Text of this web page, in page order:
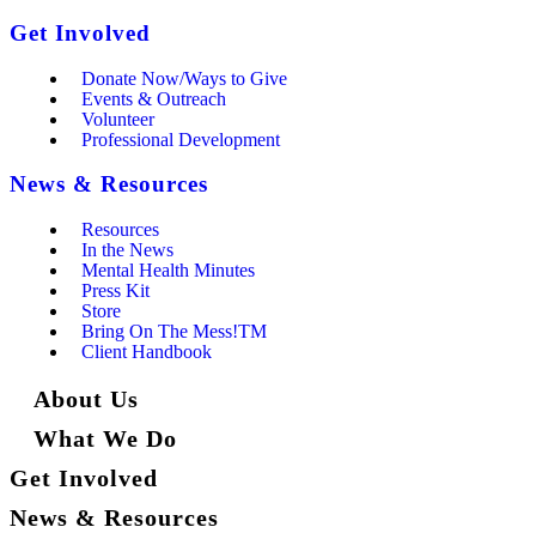
Get Involved
Donate Now/Ways to Give
Events & Outreach
Volunteer
Professional Development
News & Resources
Resources
In the News
Mental Health Minutes
Press Kit
Store
Bring On The Mess!TM
Client Handbook
About Us
What We Do
Get Involved
News & Resources